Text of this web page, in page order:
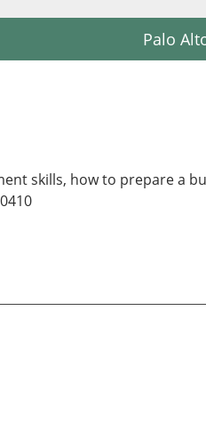
Palo
skills, how to prepare a